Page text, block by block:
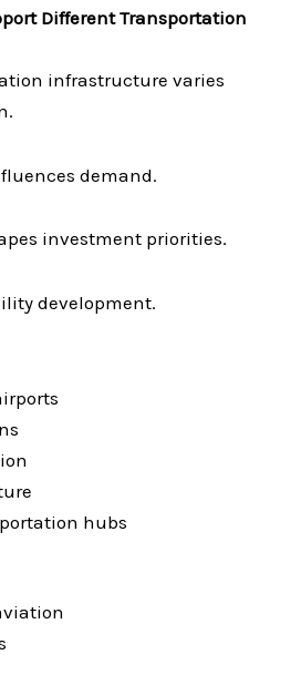
Different Transportation
infrastructure varies
demand.
investment priorities.
development.
hubs